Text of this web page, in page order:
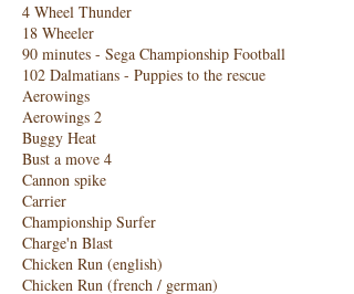
4 Wheel Thunder
18 Wheeler
90 minutes - Sega Championship Football
102 Dalmatians - Puppies to the rescue
Aerowings
Aerowings 2
Buggy Heat
Bust a move 4
Cannon spike
Carrier
Championship Surfer
Charge'n Blast
Chicken Run (english)
Chicken Run (french / german)